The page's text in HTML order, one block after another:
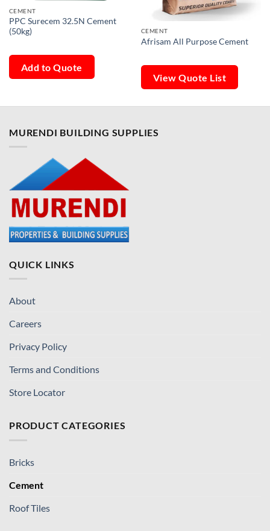
CEMENT
PPC Surecem 32.5N Cement
(50kg)
Add to Quote
CEMENT
Afrisam All Purpose Cement
View Quote List
MURENDI BUILDING SUPPLIES
QUICK LINKS
About
Careers
Privacy Policy
Terms and Conditions
Store Locator
PRODUCT CATEGORIES
Bricks
Cement
Roof Tiles